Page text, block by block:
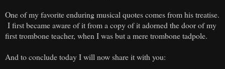
One of my favorite enduring musical quotes comes from his treatise.
I first became aware of it from a copy of it adorned the door of my
first trombone teacher, when I was but a mere trombone tadpole.
And to conclude today I will now share it with you: